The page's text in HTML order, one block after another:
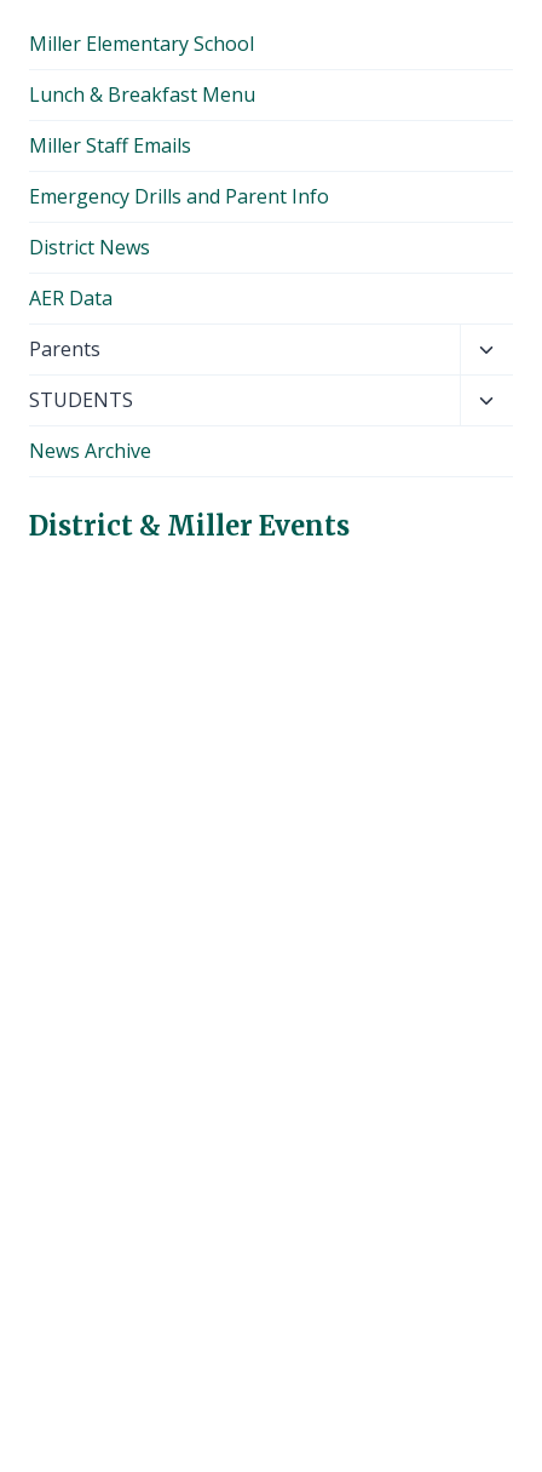
Miller Elementary School
Lunch & Breakfast Menu
Miller Staff Emails
Emergency Drills and Parent Info
District News
AER Data
Parents
menu
STUDENTS
News Archive
District & Miller Events